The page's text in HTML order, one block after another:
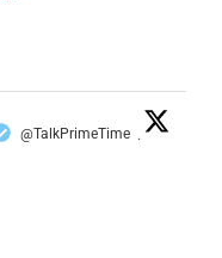
@TalkPrimeTime ·